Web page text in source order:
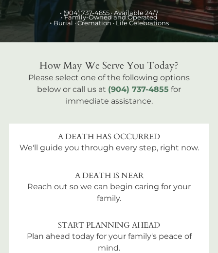
• (904) 737-4855 · Available 24/7
• Family-Owned and Operated
• Burial · Cremation · Life Celebrations
How May We Serve You Today?
Please select one of the following options
below or call us at (904) 737-4855 for
immediate assistance.
A DEATH HAS OCCURRED
We'll guide you through every step, right now.
A DEATH IS NEAR
Reach out so we can begin caring for your
family.
START PLANNING AHEAD
Plan ahead today for your family's peace of
mind.